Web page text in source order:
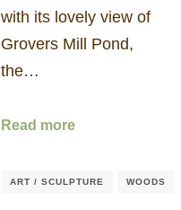
with its lovely view of
Grovers Mill Pond,
the…
Read more
ART / SCULPTURE WOODS